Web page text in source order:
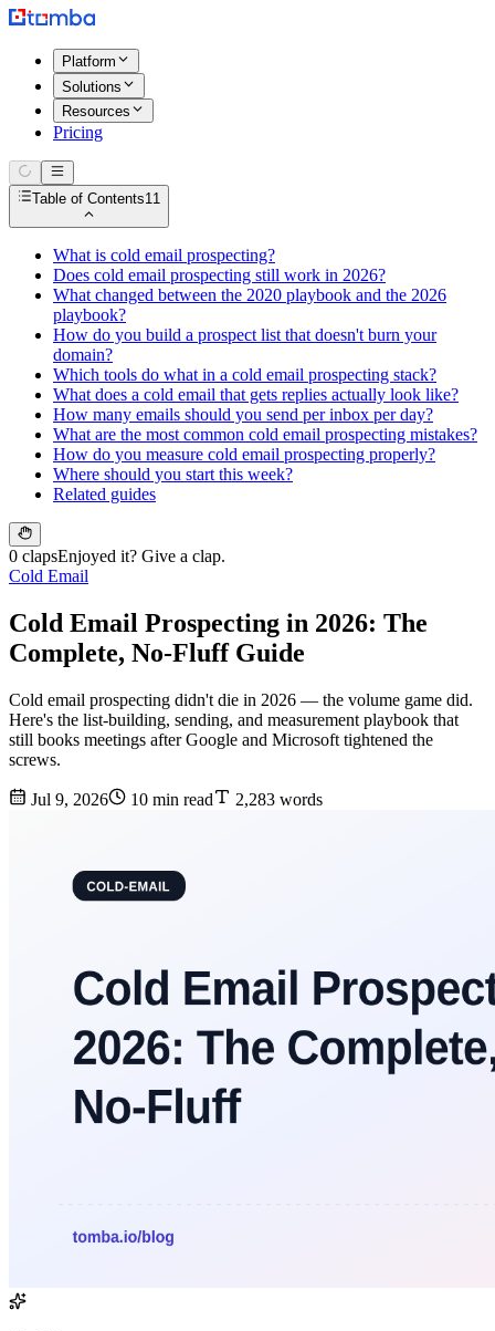
Platform
Solutions
Resources
Pricing
Table of Contents11
What is cold email prospecting?
Does cold email prospecting still work in 2026?
What changed between the 2020 playbook and the 2026
playbook?
How do you build a prospect list that doesn't burn your
domain?
Which tools do what in a cold email prospecting stack?
What does a cold email that gets replies actually look like?
How many emails should you send per inbox per day?
What are the most common cold email prospecting mistakes?
How do you measure cold email prospecting properly?
Where should you start this week?
Related guides
0 clapsEnjoyed it? Give a clap.
Cold Email
Cold Email Prospecting in 2026: The
Complete, No-Fluff Guide
Cold email prospecting didn't die in 2026 — the volume game did.
Here's the list-building, sending, and measurement playbook that
still books meetings after Google and Microsoft tightened the
screws.
Jul 9, 2026 10 min read 2,283 words